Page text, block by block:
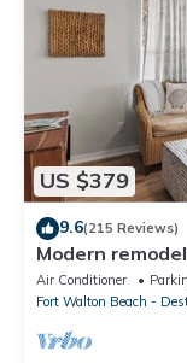
US $379
9.6(215 Reviews)
Modern
steps to
Air Conditioner
Fort Walton Beach -